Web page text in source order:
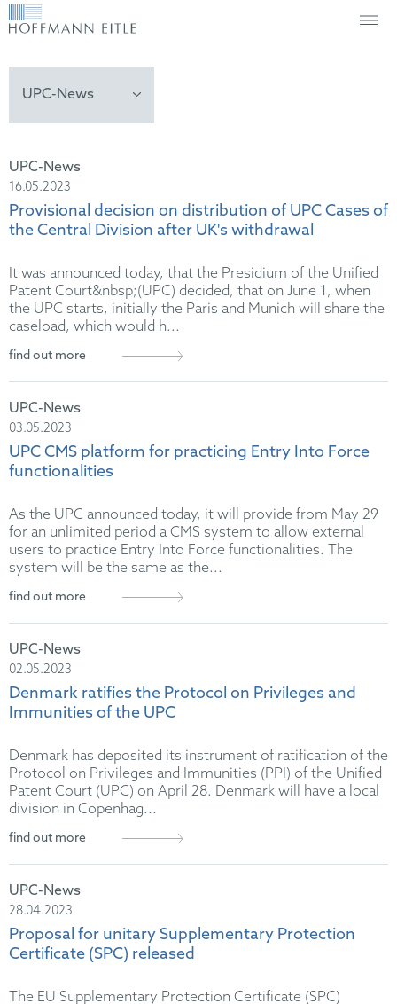
UPC-News
16.05.2023
Provisional decision on distribution of UPC Cases of
the Central Division after UK's withdrawal
It was announced today, that the Presidium of the Unified
Patent Court&nbsp;(UPC) decided, that on June 1, when
the UPC starts, initially the Paris and Munich will share the
caseload, which would h...
find out more
UPC-News
03.05.2023
UPC CMS platform for practicing Entry Into Force
functionalities
As the UPC announced today, it will provide from May 29
for an unlimited period a CMS system to allow external
users to practice Entry Into Force functionalities. The
system will be the same as the...
find out more
UPC-News
02.05.2023
Denmark ratifies the Protocol on Privileges and
Immunities of the UPC
Denmark has deposited its instrument of ratification of the
Protocol on Privileges and Immunities (PPI) of the Unified
Patent Court (UPC) on April 28. Denmark will have a local
division in Copenhag...
find out more
UPC-News
28.04.2023
Proposal for unitary Supplementary Protection
Certificate (SPC) released
The EU Supplementary Protection Certificate (SPC)